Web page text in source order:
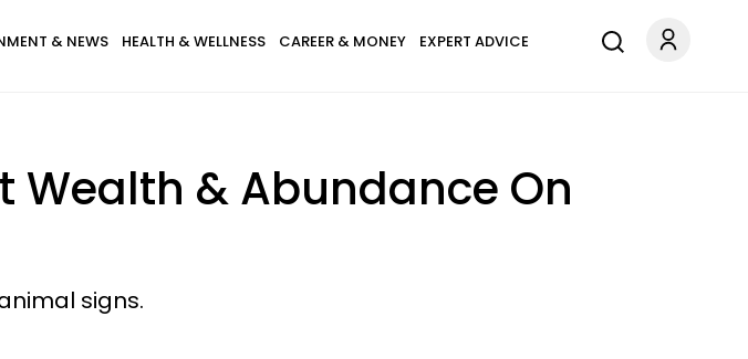
& NEWS HEALTH & WELLNESS CAREER & MONEY EXPERT ADVICE
Wealth & Abundance On
signs.